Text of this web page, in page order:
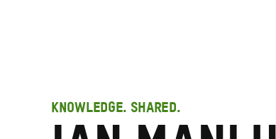
KNOWLEDGE. SHARED.